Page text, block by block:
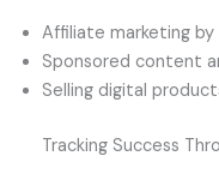
Affiliate marketing
Sponsored content
Selling digital
Tracking Success